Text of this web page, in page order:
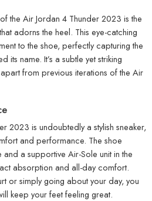
the Air Jordan 4 Thunder 2023 is the
adorns the heel. This eye-catching
to the shoe, perfectly capturing the
its name. It’s a subtle yet striking
from previous iterations of the Air
2023 is undoubtedly a stylish sneaker,
and performance. The shoe
a supportive Air-Sole unit in the
absorption and all-day comfort.
or simply going about your day, you
keep your feet feeling great.